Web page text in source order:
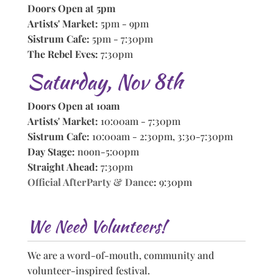
Doors Open at 5pm
Artists' Market: 5pm - 9pm
Sistrum Cafe: 5pm - 7:30pm
The Rebel Eves: 7:30pm
Saturday, Nov 8th
Doors Open at 10am
Artists' Market: 10:00am - 7:30pm
Sistrum Cafe: 10:00am - 2:30pm, 3:30-7:30pm
Day Stage: noon-5:00pm
Straight Ahead: 7:30pm
Official AfterParty & Dance: 9:30pm
We Need Volunteers!
We are a word-of-mouth, community and
volunteer-inspired festival.